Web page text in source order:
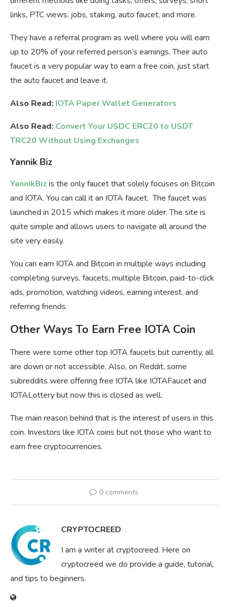
links, PTC views, jobs, staking, auto faucet, and more.
They have a referral program as well where you will earn
up to 20% of your referred person’s earnings. Their auto
faucet is a very popular way to earn a free coin, just start
the auto faucet and leave it.
Also Read: IOTA Paper Wallet Generators
Also Read: Convert Your USDC ERC20 to USDT
TRC20 Without Using Exchanges
Yannik Biz
YannikBizis the only faucet that solely focuses on Bitcoin
and IOTA. You can call it an IOTA faucet. The faucet was
launched in 2015 which makes it more older. The site is
quite simple and allows users to navigate all around the
site very easily.
You can earn IOTA and Bitcoin in multiple ways including
completing surveys, faucets, multiple Bitcoin, paid-to-click
ads, promotion, watching videos, earning interest, and
referring friends.
Other Ways To Earn Free IOTA Coin
There were some other top IOTA faucets but currently, all
are down or not accessible. Also, on Reddit, some
subreddits were offering free IOTA like IOTAFaucet and
IOTALottery but now this is closed as well.
The main reason behind that is the interest of users in this
coin. Investors like IOTA coins but not those who want to
earn free cryptocurrencies.
0 comments
CRYPTOCREED
I am a writer at cryptocreed. Here on
cryptocreed we do provide a guide, tutorial,
and tips to beginners.